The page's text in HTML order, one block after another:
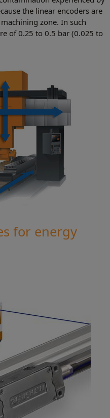
the linear encoders are
zone. In such
of 0.25 to 0.5 bar (0.025 to
for energy